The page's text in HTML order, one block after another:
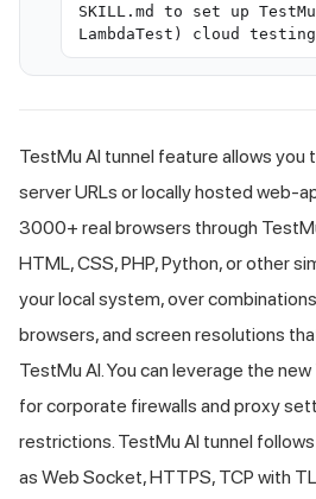
SKILL.md to set up
LambdaTest) cloud
TestMu AI tunnel feature allows you
server URLs or locally hosted web-
3000+ real browsers through
HTML, CSS, PHP, Python, or other
your local system, over
browsers, and screen resolutions
TestMu AI . You can leverage the new
for corporate firewalls and proxy
restrictions. TestMu AI tunnel
as Web Socket, HTTPS, TCP with